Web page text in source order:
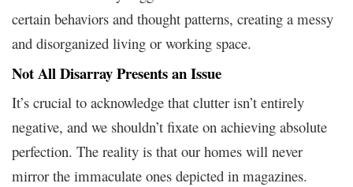
certain behaviors and thought patterns, creating a messy
and disorganized living or working space.
Not All Disarray Presents an Issue
It’s crucial to acknowledge that clutter isn’t entirely
negative, and we shouldn’t fixate on achieving absolute
perfection. The reality is that our homes will never
mirror the immaculate ones depicted in magazines.